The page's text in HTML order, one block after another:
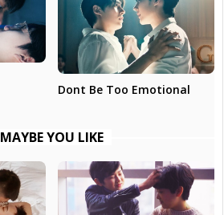
Dont Be Too Emotional
MAYBE YOU LIKE